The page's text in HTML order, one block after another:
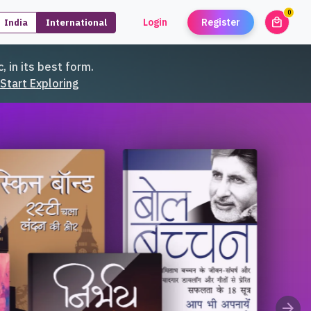
India International Login Register local_mall
0
in its best form.
Start Exploring